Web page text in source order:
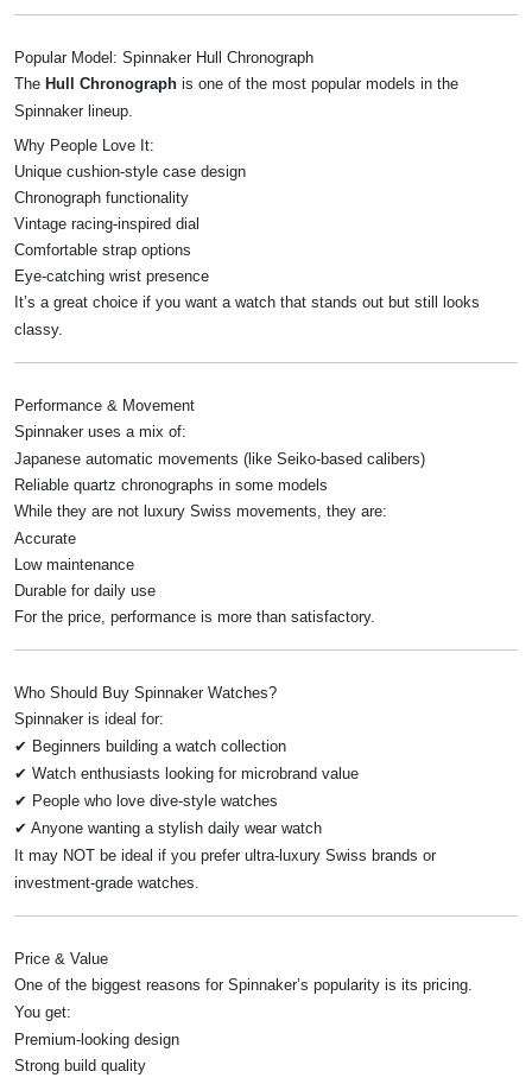
Popular Model: Spinnaker Hull Chronograph
The Hull Chronograph is one of the most popular models in the
Spinnaker lineup.
Why People Love It:
Unique cushion-style case design
Chronograph functionality
Vintage racing-inspired dial
Comfortable strap options
Eye-catching wrist presence
It’s a great choice if you want a watch that stands out but still looks
classy.
Performance & Movement
Spinnaker uses a mix of:
Japanese automatic movements (like Seiko-based calibers)
Reliable quartz chronographs in some models
While they are not luxury Swiss movements, they are:
Accurate
Low maintenance
Durable for daily use
For the price, performance is more than satisfactory.
Who Should Buy Spinnaker Watches?
Spinnaker is ideal for:
✔ Beginners building a watch collection
✔ Watch enthusiasts looking for microbrand value
✔ People who love dive-style watches
✔ Anyone wanting a stylish daily wear watch
It may NOT be ideal if you prefer ultra-luxury Swiss brands or
investment-grade watches.
Price & Value
One of the biggest reasons for Spinnaker’s popularity is its pricing.
You get:
Premium-looking design
Strong build quality